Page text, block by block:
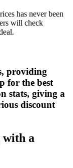
has never been
will check
providing
for the best
stats, giving a
discount
with a